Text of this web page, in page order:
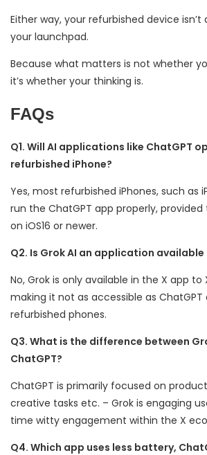
Either way, your refurbished device isn’t
your launchpad.
Because what matters is not whether
it’s whether your thinking is.
FAQs
Q1. Will AI applications like ChatGPT
refurbished iPhone?
Yes, most refurbished iPhones, such as
run the ChatGPT app properly,
on iOS16 or newer.
Q2. Is Grok AI an application available
No, Grok is only available in the X app to
making it not as accessible as ChatGPT
refurbished phones.
Q3. What is the difference between
ChatGPT?
ChatGPT is primarily focused on
creative tasks etc. – Grok is engaging
time witty engagement within the X
Q4. Which app uses less battery,